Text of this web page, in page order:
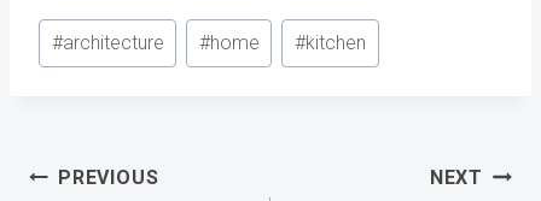
Post
Tags:
#architecture #home #kitchen
Post
PREVIOUS NEXT